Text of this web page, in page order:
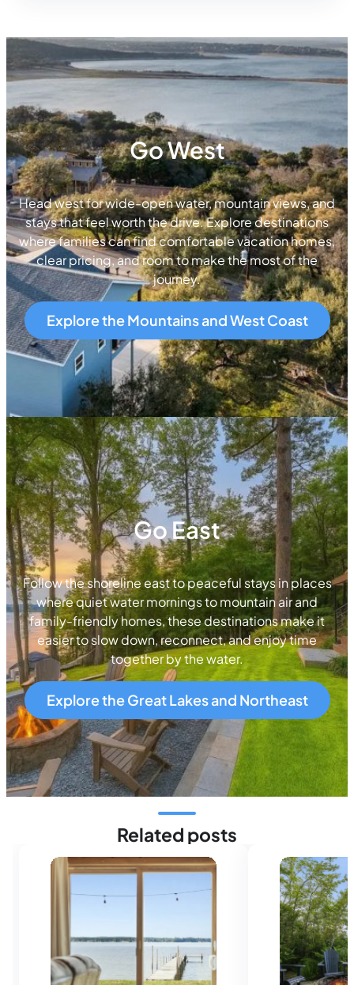
Go West
Head west for wide-open water, mountain views, and
stays that feel worth the drive. Explore destinations
where families can find comfortable vacation homes,
clear pricing, and room to make the most of the
journey.
Explore the Mountains and West Coast
Go East
Follow the shoreline east to peaceful stays in places
where quiet water mornings to mountain air and
family-friendly homes, these destinations make it
easier to slow down, reconnect, and enjoy time
together by the water.
Explore the Great Lakes and Northeast
Related posts